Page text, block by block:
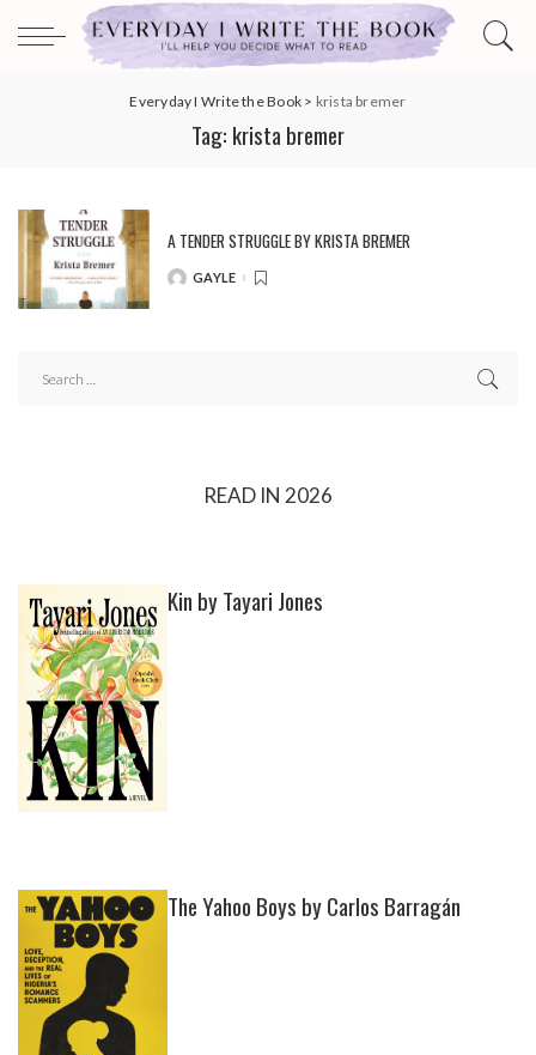
Everyday I Write the Book > krista bremer
Tag: krista bremer
A TENDER STRUGGLE BY KRISTA BREMER
POSTED
GAYLE
READ IN 2026
Kin by Tayari Jones
The Yahoo Boys by Carlos Barragán